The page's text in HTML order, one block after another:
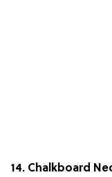
14. Chalkboard